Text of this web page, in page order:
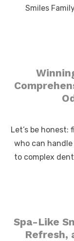
Smiles
Let’s be honest:
who can
to complex
Spa-Like
Refresh,